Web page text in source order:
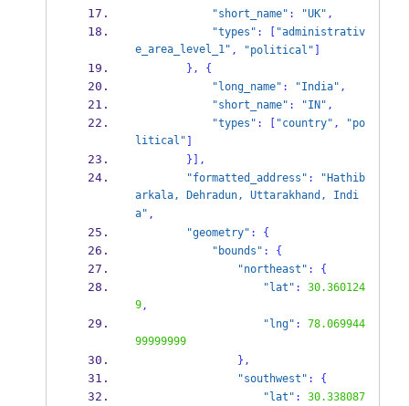
"short_name" : "UK" ,
"types" : "administrativ
e_area_level_1" , "political"
} ,
{
"long_name" : "India" ,
"short_name" : "IN" ,
"types" : "country" , "po
litical"
} ],
"formatted_address" : "Hathib
arkala, Dehradun, Uttarakhand, Indi
a" ,
"geometry" :
{
"bounds" :
{
"northeast" :
{
"lat" : 30.360124
9,
"lng" : 78.069944
99999999
} ,
"southwest" :
{
"lat" : 30.338087